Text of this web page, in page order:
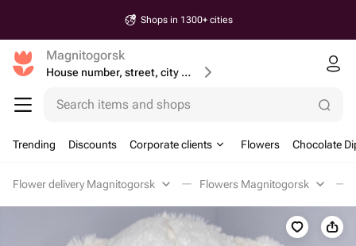
Shops in 1300+ cities
Magnitogorsk
House number, street, city or postcode
Search items and shops
Trending Discounts Corporate clients Flowers Chocolate
Flower delivery Magnitogorsk Flowers Magnitogorsk